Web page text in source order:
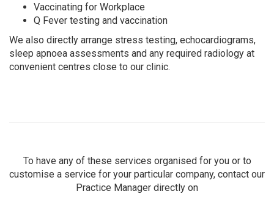
Vaccinating for Workplace
Q Fever testing and vaccination
We also directly arrange stress testing, echocardiograms,
sleep apnoea assessments and any required radiology at
convenient centres close to our clinic.
To have any of these services organised for you or to
customise a service for your particular company, contact our
Practice Manager directly on